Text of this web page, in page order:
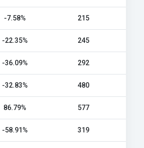
-7.58% 215
-22.35% 245
-36.09% 292
-32.83% 480
86.79% 577
-58.91% 319